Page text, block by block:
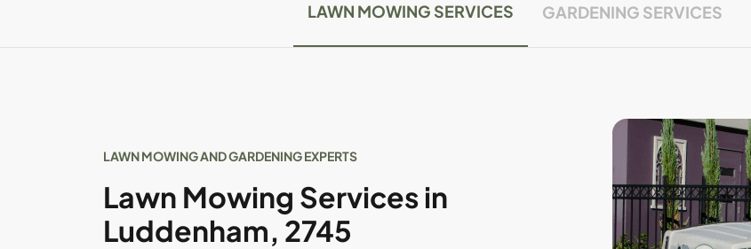
LAWN MOWING SERVICES GARDENING SERVICES
LAWN MOWING AND GARDENING EXPERTS
Lawn Mowing Services in
Luddenham, 2745